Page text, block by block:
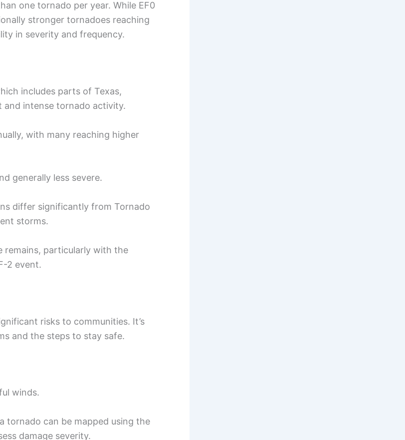
one tornado per year. While EF0
stronger tornadoes reaching
in severity and frequency.
includes parts of Texas,
and intense tornado activity.
with many reaching higher
generally less severe.
differ significantly from Tornado
storms.
remains, particularly with the
2 event.
risks to communities. It’s
and the steps to stay safe.
winds.
tornado can be mapped using the
damage severity.